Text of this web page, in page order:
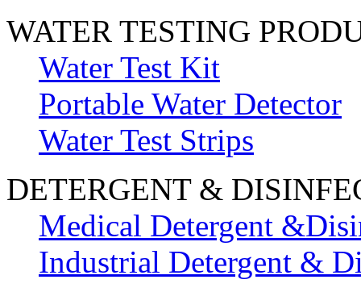
WATER TESTING
Water Test Kit
Portable Water Detector
Water Test Strips
DETERGENT &
Medical Detergent
Industrial Detergent &